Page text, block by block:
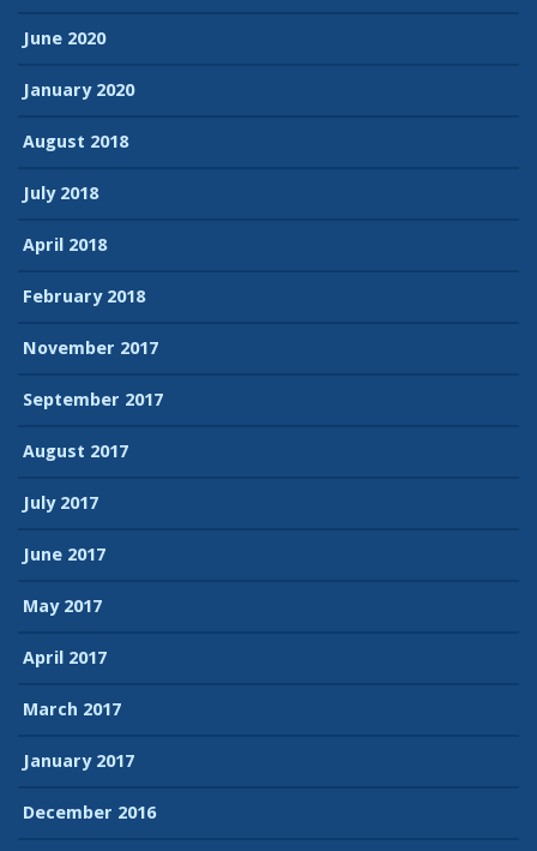
June 2020
January 2020
August 2018
July 2018
April 2018
February 2018
November 2017
September 2017
August 2017
July 2017
June 2017
May 2017
April 2017
March 2017
January 2017
December 2016